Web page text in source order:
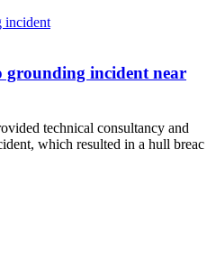
grounding incident near
technical consultancy and
which resulted in a hull breac